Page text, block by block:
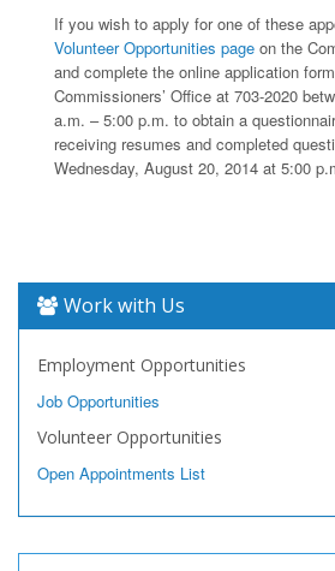
If you wish to apply for one of these
Volunteer Opportunities page on the
and complete the online application
Commissioners’ Office at 703-2020
a.m. – 5:00 p.m. to obtain a
receiving resumes and completed
Wednesday, August 20, 2014 at 5:00
Work with Us
Employment Opportunities
Job Opportunities
Volunteer Opportunities
Open Appointments List